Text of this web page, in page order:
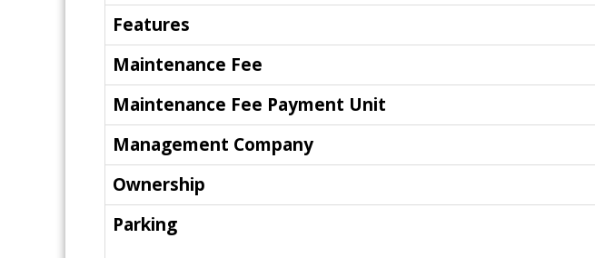
Features
Maintenance Fee
Maintenance Fee Payment Unit
Management Company
Ownership
Parking